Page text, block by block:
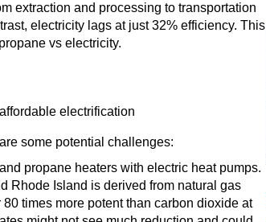
extraction and processing to transportation
electricity lags at just 32% efficiency. This
vs electricity.
some potential challenges:
propane heaters with electric heat pumps.
Rhode Island is derived from natural gas
times more potent than carbon dioxide at